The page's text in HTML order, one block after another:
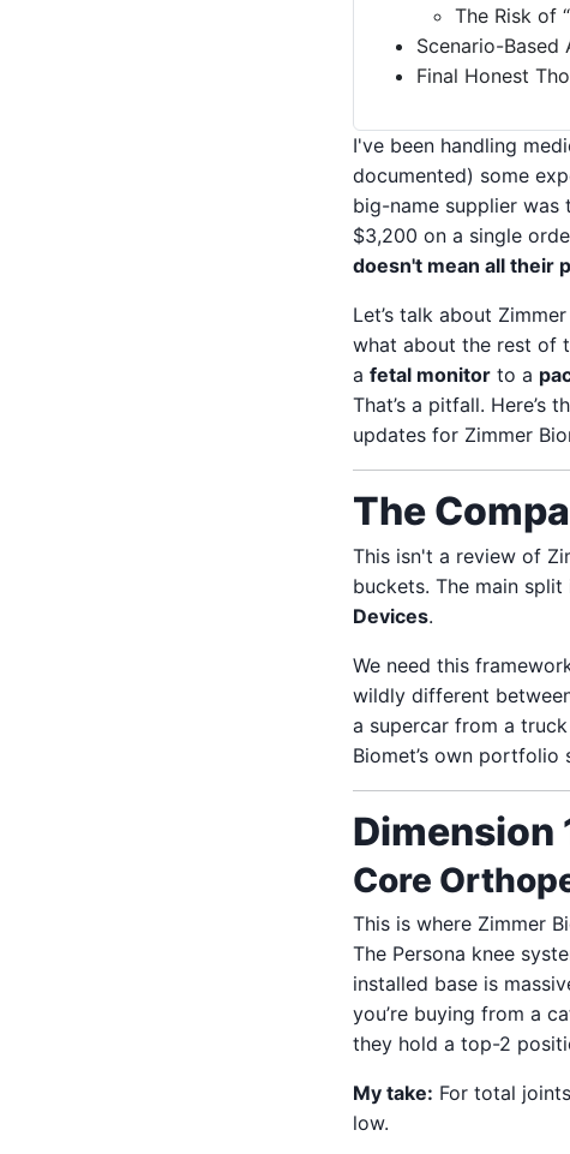
The Risk of
Scenario-Based
Final Honest
I've been handling
documented) some
big-name supplier
$3,200 on a single
doesn't mean all their
Let’s talk about
what about the rest of
a fetal monitor to a
That’s a pitfall. Here’s
updates for Zimmer
The
This isn't a review of
buckets. The main split
Devices.
We need this
wildly different
a supercar from a
Biomet’s own portfolio
Dimension
Core
This is where Zimmer
The Persona knee
installed base is
you’re buying from a
they hold a top-2
My take: For total
low.